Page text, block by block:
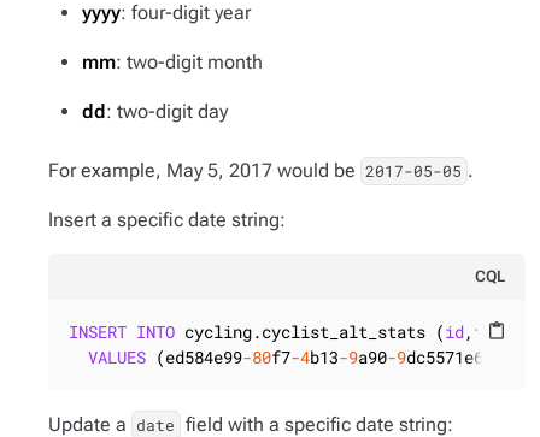
yyyy: four-digit year
mm: two-digit month
dd: two-digit day
For example, May 5, 2017 would be 2017-05-05 .
Insert a specific date string:
CQL
content_paste
INSERT INTO cycling.cyclist_alt_stats (id
VALUES (ed584e99-80f7-4b13-9a90-9dc5571e6821,
Update a date field with a specific date string: